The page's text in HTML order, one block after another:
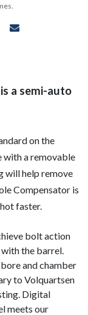
a semi-auto
on the
with a removable
will help remove
Compensator is
faster.
bolt action
the barrel.
and chamber
to Volquartsen
Digital
meets our